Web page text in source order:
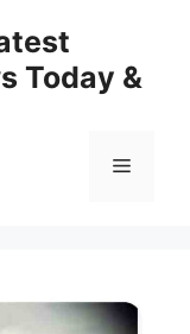
Today &
Menu